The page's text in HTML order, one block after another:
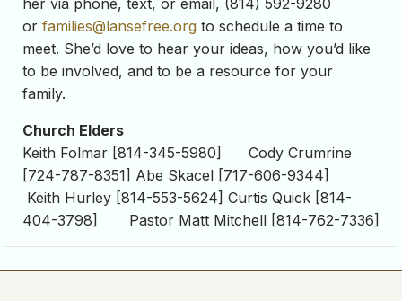
her via phone, text, or email, (814) 592-9280
or families@lansefree.org to schedule a time to
meet. She’d love to hear your ideas, how you’d like
to be involved, and to be a resource for your
family.
Church Elders
Keith Folmar [814-345-5980] Cody Crumrine
[724-787-8351] Abe Skacel [717-606-9344]
Keith Hurley [814-553-5624] Curtis Quick [814-
404-3798] Pastor Matt Mitchell [814-762-7336]